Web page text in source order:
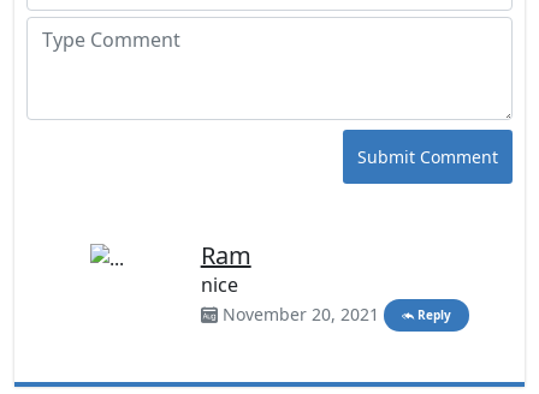
Submit Comment
Ram
nice
November 20, 2021 Reply